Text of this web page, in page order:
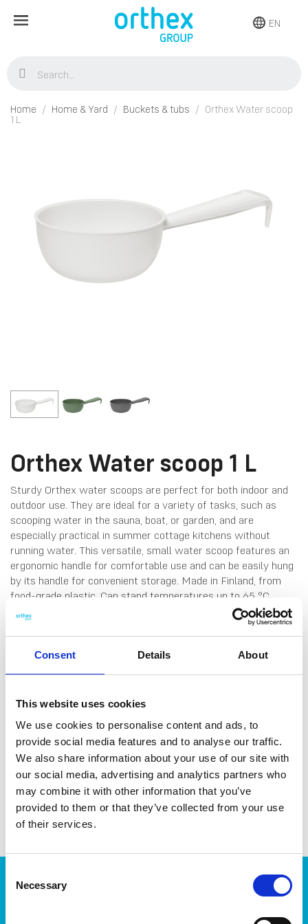
Consent Details About
This website uses cookies
We use cookies to personalise content and ads, to
provide social media features and to analyse our traffic.
We also share information about your use of our site with
our social media, advertising and analytics partners who
may combine it with other information that you’ve
provided to them or that they’ve collected from your use
of their services.
Selection
Necessary
EN
Home Home & Yard Buckets & tubs
Orthex Water scoop
1 L
Orthex Water scoop 1 L
Sturdy Orthex water scoops are perfect for both indoor and
outdoor use. They are ideal for a variety of tasks, such as
scooping water in the sauna, boat, or garden, and are
especially practical in summer cottage kitchens without
running water. This versatile, small water scoop features an
ergonomic handle for comfortable use and can be easily hung
by its handle for convenient storage. Made in Finland, from
food-grade plastic. Can stand temperatures up to 65 °C.
Outer Measurements (D X
W X H)
30 X 17 X 9 Cm
Volume 1 L
EAN13 6411760301100
Article Number 30110
Products